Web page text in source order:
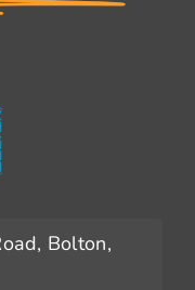
Bolton,